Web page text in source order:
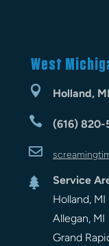
West
 Holland, MI
 (616) 820-


Service
Holland, MI
Allegan, MI
Grand